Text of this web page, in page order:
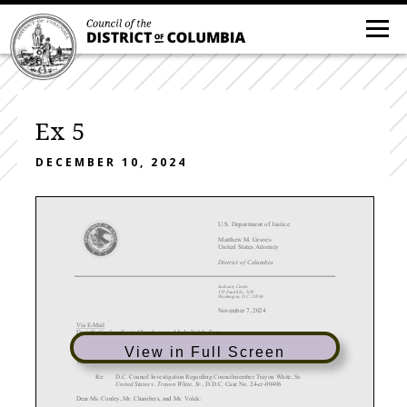
Ex 5
DECEMBER 10, 2024
View in Full Screen
U.S. Department of Justice
Matthew M. Graves
United States Attorney
District of Columbia
Judiciary Center
555 Fourth St., N.W.
Washington, D.C. 20530
November 7, 2024
Via E-Mail
Danielle Conley, Kevin Chambers, and Jude Volek, Esqs.
as Counsel to the Ad Hoc Committee of the Council for the District of Columbia
Latham & Watkins LLP
555 Eleventh Street, N.W., Suite 1000
Washington, D.C. 20004
Re:
D.C. Council Investigation Regarding Councilmember Trayon White, Sr.
United States v. Trayon White, Sr.
, D.D.C. Case No. 24-cr -00406
Dear Ms. Conley, Mr. Chambers, and Mr. Volek: